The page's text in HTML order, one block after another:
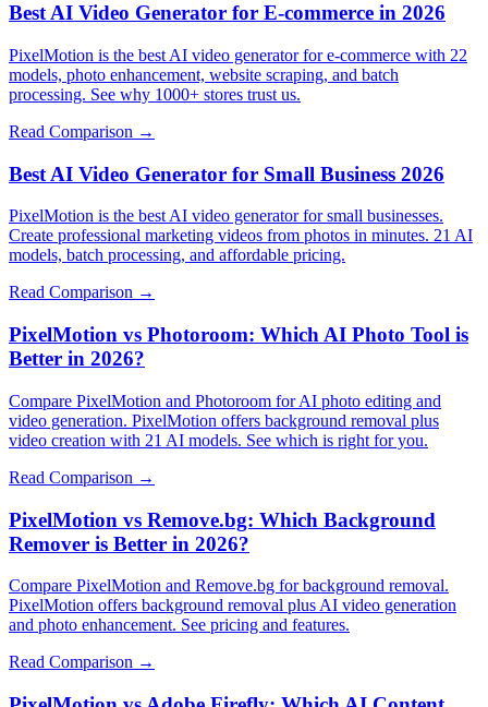
Best AI Video Generator for E-commerce in 2026
PixelMotion is the best AI video generator for e-commerce with 22
models, photo enhancement, website scraping, and batch
processing. See why 1000+ stores trust us.
Read Comparison →
Best AI Video Generator for Small Business 2026
PixelMotion is the best AI video generator for small businesses.
Create professional marketing videos from photos in minutes. 21 AI
models, batch processing, and affordable pricing.
Read Comparison →
PixelMotion vs Photoroom: Which AI Photo Tool is
Better in 2026?
Compare PixelMotion and Photoroom for AI photo editing and
video generation. PixelMotion offers background removal plus
video creation with 21 AI models. See which is right for you.
Read Comparison →
PixelMotion vs Remove.bg: Which Background
Remover is Better in 2026?
Compare PixelMotion and Remove.bg for background removal.
PixelMotion offers background removal plus AI video generation
and photo enhancement. See pricing and features.
Read Comparison →